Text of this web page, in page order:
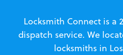
Locksmith Connect is a
dispatch service. We
locksmiths in